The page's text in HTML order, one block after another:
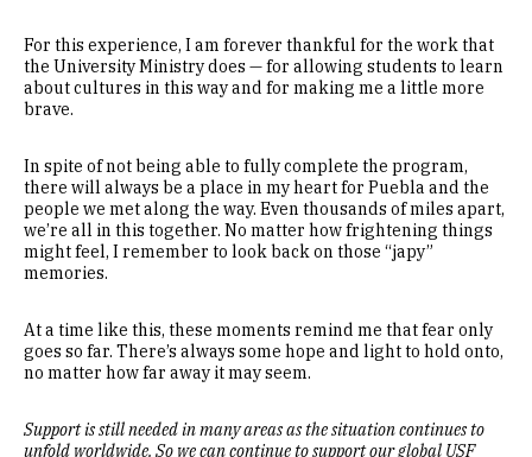
For this experience, I am forever thankful for the work that
the University Ministry does — for allowing students to learn
about cultures in this way and for making me a little more
brave.
In spite of not being able to fully complete the program,
there will always be a place in my heart for Puebla and the
people we met along the way. Even thousands of miles apart,
we’re all in this together. No matter how frightening things
might feel, I remember to look back on those “japy”
memories.
At a time like this, these moments remind me that fear only
goes so far. There’s always some hope and light to hold onto,
no matter how far away it may seem.
Support is still needed in many areas as the situation continues to
unfold worldwide. So we can continue to support our global USF